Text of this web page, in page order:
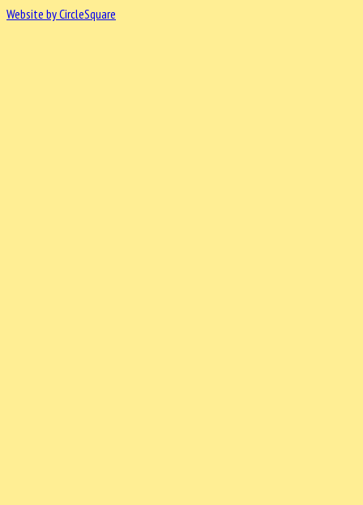
Website by CircleSquare